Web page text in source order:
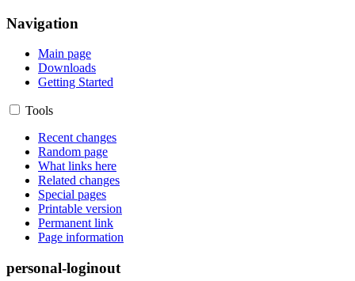
Navigation
Main page
Downloads
Getting Started
Tools
Recent changes
Random page
What links here
Related changes
Special pages
Printable version
Permanent link
Page information
personal-loginout